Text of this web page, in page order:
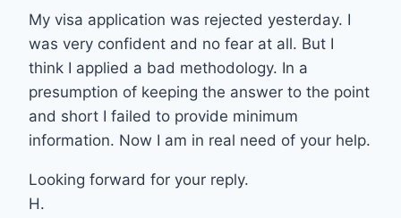
My visa application was rejected yesterday. I
was very confident and no fear at all. But I
think I applied a bad methodology. In a
presumption of keeping the answer to the point
and short I failed to provide minimum
information. Now I am in real need of your help.
Looking forward for your reply.
H.